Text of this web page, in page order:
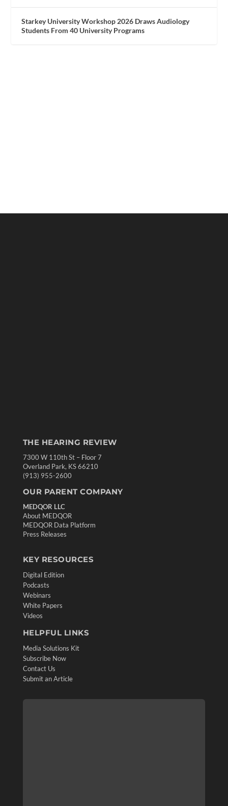
Starkey University Workshop 2026 Draws Audiology
Students From 40 University Programs
THE HEARING REVIEW
7300 W 110th St – Floor 7
Overland Park, KS 66210
(913) 955-2600
OUR PARENT COMPANY
MEDQOR LLC
About MEDQOR
MEDQOR Data Platform
Press Releases
KEY RESOURCES
Digital Edition
Podcasts
Webinars
White Papers
Videos
HELPFUL LINKS
Media Solutions Kit
Subscribe Now
Contact Us
Submit an Article